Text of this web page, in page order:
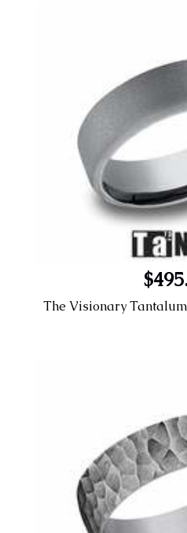
The Visionary